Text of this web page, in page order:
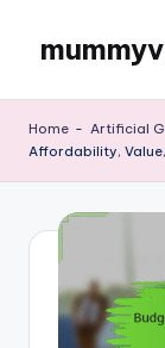
content
Home - Artificial
Affordability,